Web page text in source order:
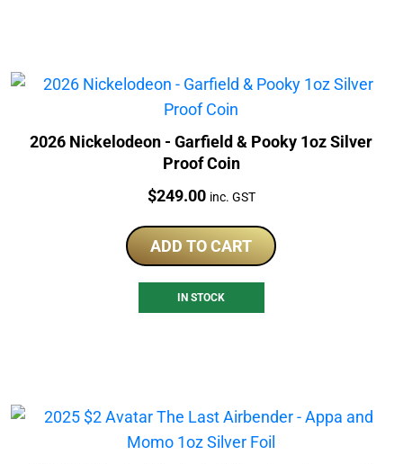
2026 Nickelodeon - Garfield & Pooky 1oz Silver
Proof Coin
Price:
$249.00 inc. GST
ADD TO CART
IN STOCK